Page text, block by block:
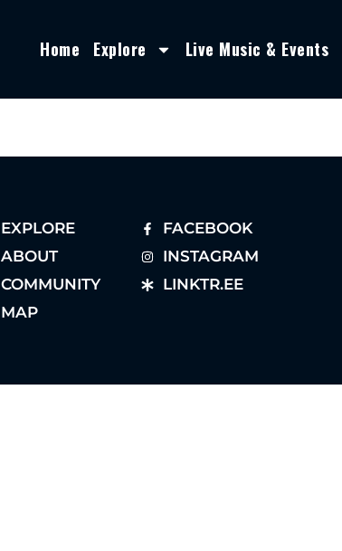
Home Explore Live Music & Events
EXPLORE
ABOUT
COMMUNITY
MAP
FACEBOOK
INSTAGRAM
LINKTR.EE